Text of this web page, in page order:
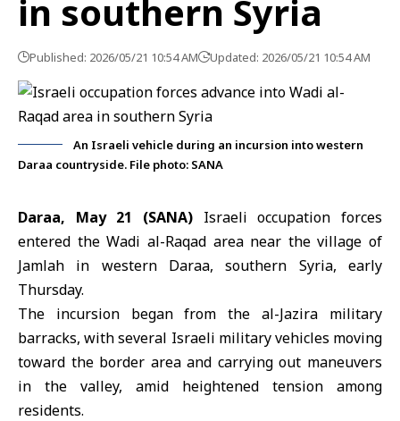
in southern Syria
Published: 2026/05/21 10:54 AM Updated: 2026/05/21 10:54 AM
An Israeli vehicle during an incursion into western
Daraa countryside. File photo: SANA
Daraa, May 21 (SANA) Israeli occupation forces
entered theWadi al-Raqadarea near the village of
Jamlah in western Daraa, southern Syria, early
Thursday.
The incursion began from the al-Jazira military
barracks, with several Israeli military vehicles moving
toward the border area and carrying out maneuvers
in the valley, amid heightened tension among
residents.